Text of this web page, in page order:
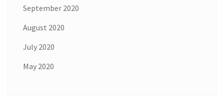
September 2020
August 2020
July 2020
May 2020